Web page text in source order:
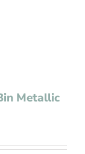
Metallic